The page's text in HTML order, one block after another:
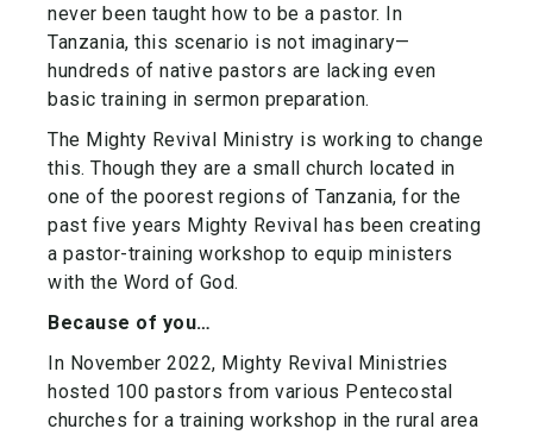
never been taught how to be a pastor. In
Tanzania, this scenario is not imaginary—
hundreds of native pastors are lacking even
basic training in sermon preparation.
The Mighty Revival Ministry is working to change
this. Though they are a small church located in
one of the poorest regions of Tanzania, for the
past five years Mighty Revival has been creating
a pastor-training workshop to equip ministers
with the Word of God.
Because of you…
In November 2022, Mighty Revival Ministries
hosted 100 pastors from various Pentecostal
churches for a training workshop in the rural area